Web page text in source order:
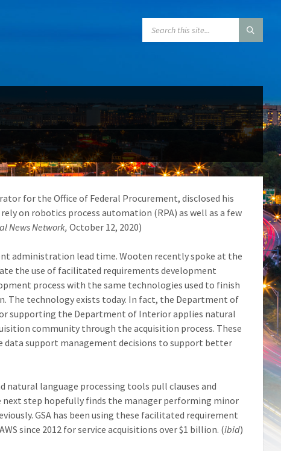
for the Office of Federal Procurement, disclosed his
on robotics process automation (RPA) as well as a few
News Network, October 12, 2020)
administration lead time. Wooten recently spoke at the
the use of facilitated requirements development
process with the same technologies used to finish
The technology exists today. In fact, the Department of
supporting the Department of Interior applies natural
community through the acquisition process. These
support management decisions to support better
natural language processing tools pull clauses and
next step hopefully finds the manager performing minor
GSA has been using these facilitated requirement
since 2012 for service acquisitions over $1 billion. (ibid)